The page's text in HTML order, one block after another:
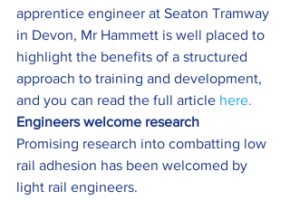
apprentice engineer at Seaton Tramway
in Devon, Mr Hammett is well placed to
highlight the benefits of a structured
approach to training and development,
and you can read the full article here.
Engineers welcome research
Promising research into combatting low
rail adhesion has been welcomed by
light rail engineers.